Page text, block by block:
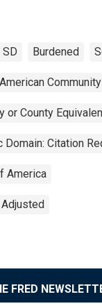
SD Burdened
American
or County
Domain: Citation
America
FRED